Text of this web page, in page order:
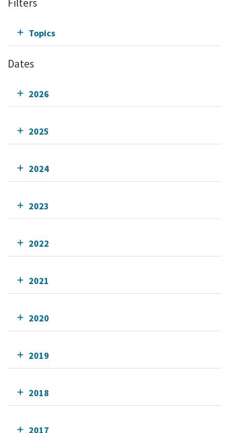
Topics
Dates
2026
2025
2024
2023
2022
2021
2020
2019
2018
2017